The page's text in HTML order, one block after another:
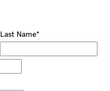
Last Name*